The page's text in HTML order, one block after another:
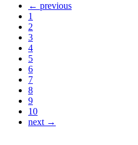
← previous
1
2
3
4
5
6
7
8
9
10
next →